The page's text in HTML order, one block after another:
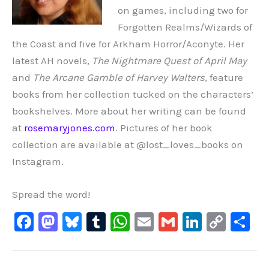
on games, including two for
Forgotten Realms/Wizards of
the Coast and five for Arkham Horror/Aconyte. Her
latest AH novels, The Nightmare Quest of April May
and The Arcane Gamble of Harvey Walters, feature
books from her collection tucked on the characters’
bookshelves. More about her writing can be found
at rosemaryjones.com. Pictures of her book
collection are available at @lost_loves_books on
Instagram.
Spread the word!
F
M Bl T
W E
G
Li
C